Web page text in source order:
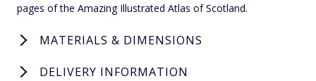
pages of the Amazing Illustrated Atlas of Scotland.
MATERIALS & DIMENSIONS
DELIVERY INFORMATION